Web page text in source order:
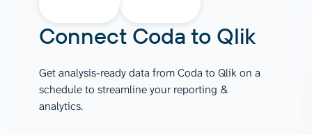
Connect Coda to Qlik
Get analysis-ready data from Coda to Qlik on a
schedule to streamline your reporting &
analytics.